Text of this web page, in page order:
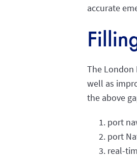
accurate
The London
well as
the above
port
port
real-